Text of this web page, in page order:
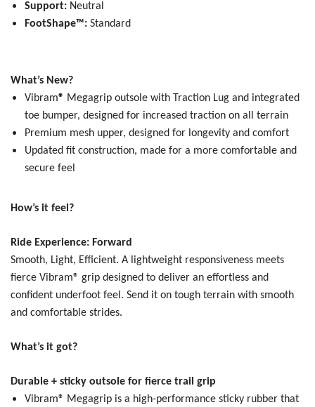
Support: Neutral
FootShape™: Standard
What’s New?
Vibram® Megagrip outsole with Traction Lug and integrated
toe bumper, designed for increased traction on all terrain
Premium mesh upper, designed for longevity and comfort
Updated fit construction, made for a more comfortable and
secure feel
How’s it feel?
Ride Experience: Forward
Smooth, Light, Efficient. A lightweight responsiveness meets
fierce Vibram® grip designed to deliver an effortless and
confident underfoot feel. Send it on tough terrain with smooth
and comfortable strides.
What’s it got?
Durable + sticky outsole for fierce trail grip
Vibram® Megagrip is a high-performance sticky rubber that